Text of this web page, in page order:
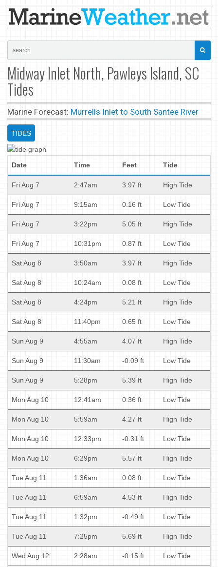
Midway Inlet North, Pawleys Island, SC
Tides
Marine Forecast: Murrells Inlet to South Santee River
TIDES
Date Time Feet Tide
Fri Aug 7 2:47am 3.97 ft High Tide
Fri Aug 7 9:15am 0.16 ft Low Tide
Fri Aug 7 3:22pm 5.05 ft High Tide
Fri Aug 7 10:31pm 0.87 ft Low Tide
Sat Aug 8 3:50am 3.97 ft High Tide
Sat Aug 8 10:24am 0.08 ft Low Tide
Sat Aug 8 4:24pm 5.21 ft High Tide
Sat Aug 8 11:40pm 0.65 ft Low Tide
Sun Aug 9 4:55am 4.07 ft High Tide
Sun Aug 9 11:30am -0.09 ft Low Tide
Sun Aug 9 5:28pm 5.39 ft High Tide
Mon Aug 10 12:41am 0.36 ft Low Tide
Mon Aug 10 5:59am 4.27 ft High Tide
Mon Aug 10 12:33pm -0.31 ft Low Tide
Mon Aug 10 6:29pm 5.57 ft High Tide
Tue Aug 11 1:36am 0.08 ft Low Tide
Tue Aug 11 6:59am 4.53 ft High Tide
Tue Aug 11 1:32pm -0.49 ft Low Tide
Tue Aug 11 7:25pm 5.69 ft High Tide
Wed Aug 12 2:28am -0.15 ft Low Tide